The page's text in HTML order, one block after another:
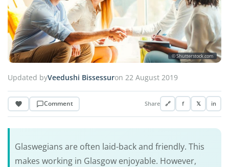
© Shutterstock.com
Updated byVeedushi Bissessuron 22 August 2019
Comment Share 🔗 f 𝕏 in
Glaswegians are often laid-back and friendly. This
makes working in Glasgow enjoyable. However,